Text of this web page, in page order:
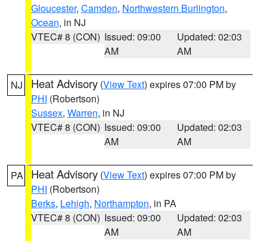
Gloucester, Camden, Northwestern Burlington,
Ocean, in NJ
VTEC# 8 (CON) Issued: 09:00
AM
Updated: 02:03
AM
NJ Heat Advisory (View Text) expires 07:00 PM by
PHI (Robertson)
Sussex, Warren, in NJ
VTEC# 8 (CON) Issued: 09:00
AM
Updated: 02:03
AM
PA Heat Advisory (View Text) expires 07:00 PM by
PHI (Robertson)
Berks, Lehigh, Northampton, in PA
VTEC# 8 (CON) Issued: 09:00
AM
Updated: 02:03
AM